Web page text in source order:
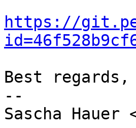
https://
Best regards,
--
Sascha Hauer